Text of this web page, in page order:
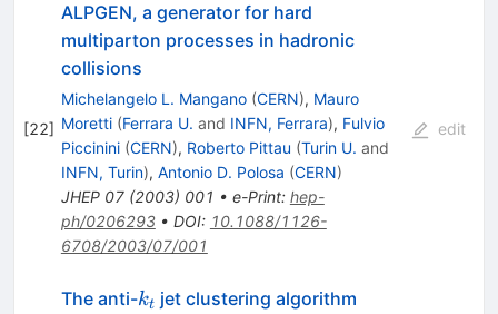
[22]
ALPGEN, a generator for hard
multiparton processes in hadronic
collisions
Michelangelo L. Mangano (CERN), Mauro
Moretti (Ferrara U. and INFN, Ferrara), Fulvio
Piccinini (CERN), Roberto Pittau (Turin U. and
INFN, Turin), Antonio D. Polosa (CERN)
JHEP 07(2003) 001 • e-Print: hep-
ph/0206293• DOI: 10.1088/1126-
6708/2003/07/001
edit
The anti-k_t
kt jet clustering algorithm